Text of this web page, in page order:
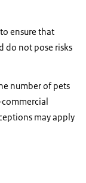
ensure that
do not pose risks
number of pets
may apply